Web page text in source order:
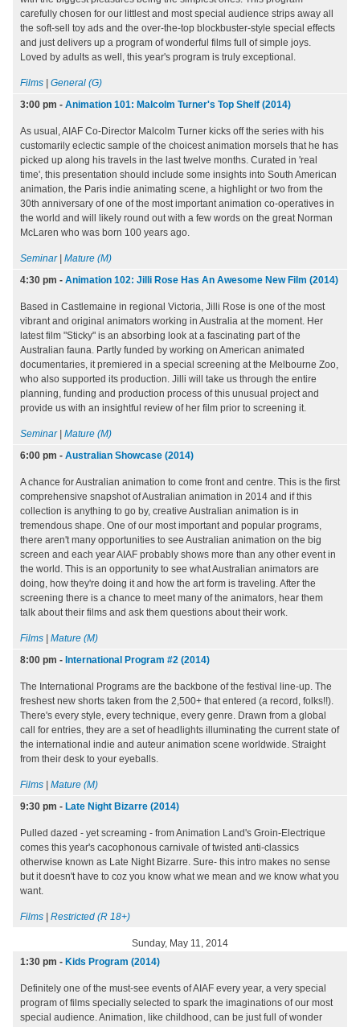
carefully chosen for our littlest and most special audience strips away all
the soft-sell toy ads and the over-the-top blockbuster-style special effects
and just delivers up a program of wonderful films full of simple joys.
Loved by adults as well, this year's program is truly exceptional.
Films
General (G)
3:00 pm - Animation 101: Malcolm Turner's Top Shelf (2014)
As usual, AIAF Co-Director Malcolm Turner kicks off the series with his
customarily eclectic sample of the choicest animation morsels that he has
picked up along his travels in the last twelve months. Curated in 'real
time', this presentation should include some insights into South American
animation, the Paris indie animating scene, a highlight or two from the
30th anniversary of one of the most important animation co-operatives in
the world and will likely round out with a few words on the great Norman
McLaren who was born 100 years ago.
Seminar| Mature (M)
4:30 pm - Animation 102: Jilli Rose Has An Awesome New Film (2014)
Based in Castlemaine in regional Victoria, Jilli Rose is one of the most
vibrant and original animators working in Australia at the moment. Her
latest film "Sticky" is an absorbing look at a fascinating part of the
Australian fauna. Partly funded by working on American animated
documentaries, it premiered in a special screening at the Melbourne Zoo,
who also supported its production. Jilli will take us through the entire
planning, funding and production process of this unusual project and
provide us with an insightful review of her film prior to screening it.
Seminar| Mature (M)
6:00 pm - Australian Showcase (2014)
A chance for Australian animation to come front and centre. This is the first
comprehensive snapshot of Australian animation in 2014 and if this
collection is anything to go by, creative Australian animation is in
tremendous shape. One of our most important and popular programs,
there aren't many opportunities to see Australian animation on the big
screen and each year AIAF probably shows more than any other event in
the world. This is an opportunity to see what Australian animators are
doing, how they're doing it and how the art form is traveling. After the
screening there is a chance to meet many of the animators, hear them
talk about their films and ask them questions about their work.
Films
Mature (M)
8:00 pm - International Program #2 (2014)
The International Programs are the backbone of the festival line-up. The
freshest new shorts taken from the 2,500+ that entered (a record, folks!!).
There's every style, every technique, every genre. Drawn from a global
call for entries, they are a set of headlights illuminating the current state of
the international indie and auteur animation scene worldwide. Straight
from their desk to your eyeballs.
Films
Mature (M)
9:30 pm - Late Night Bizarre (2014)
Pulled dazed - yet screaming - from Animation Land's Groin-Electrique
comes this year's cacophonous carnivale of twisted anti-classics
otherwise known as Late Night Bizarre. Sure- this intro makes no sense
but it doesn't have to coz you know what we mean and we know what you
want.
Films Restricted (R 18+)
Sunday, May 11, 2014
1:30 pm - Kids Program (2014)
Definitely one of the must-see events of AIAF every year, a very special
program of films specially selected to spark the imaginations of our most
special audience. Animation, like childhood, can be just full of wonder